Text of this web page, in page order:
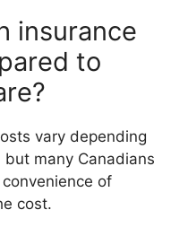
insurance
to
vary depending
many Canadians
of
cost.